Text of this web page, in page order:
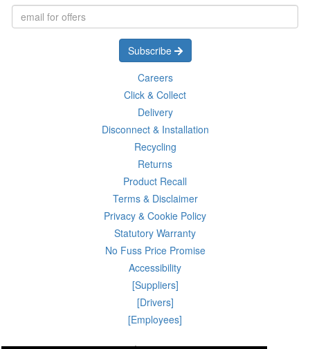
Subscribe
Careers
Click & Collect
Delivery
Disconnect & Installation
Recycling
Returns
Product Recall
Terms & Disclaimer
Privacy & Cookie Policy
Statutory Warranty
No Fuss Price Promise
Accessibility
[Suppliers]
[Drivers]
[Employees]